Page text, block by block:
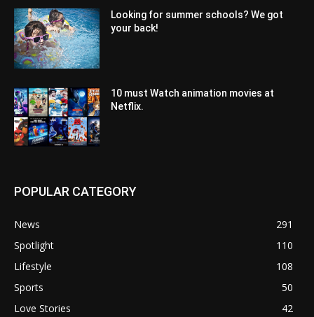
Looking for summer schools? We got
your back!
10 must Watch animation movies at
Netflix.
POPULAR CATEGORY
News
291
Spotlight
110
Lifestyle
108
Sports
50
Love Stories
42